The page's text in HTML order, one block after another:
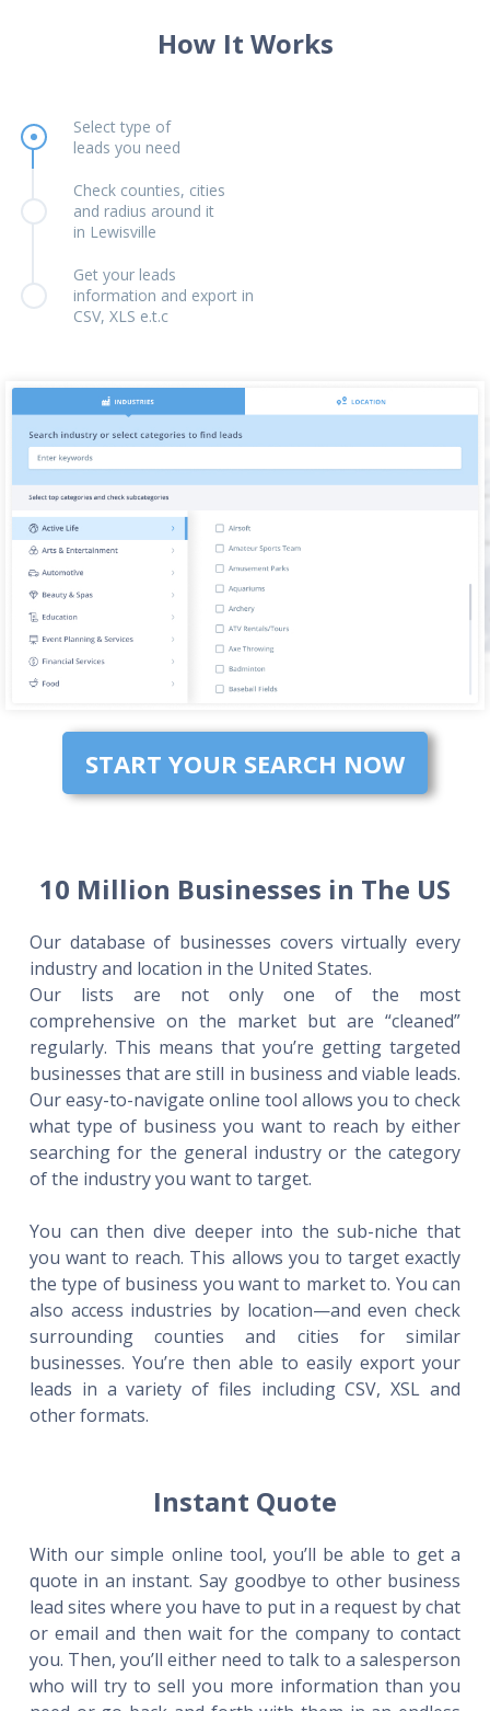
How It Works
Select type of
leads you need
Check counties, cities
and radius around it
in Lewisville
Get your leads
information and export in
CSV, XLS e.t.c
START YOUR SEARCH NOW
10 Million Businesses in The US
Our database of businesses covers virtually every
industry and location in the United States.
Our lists are not only one of the most
comprehensive on the market but are “cleaned”
regularly. This means that you’re getting targeted
businesses that are still in business and viable leads.
Our easy-to-navigate online tool allows you to check
what type of business you want to reach by either
searching for the general industry or the category
of the industry you want to target.
You can then dive deeper into the sub-niche that
you want to reach. This allows you to target exactly
the type of business you want to market to. You can
also access industries by location—and even check
surrounding counties and cities for similar
businesses. You’re then able to easily export your
leads in a variety of files including CSV, XSL and
other formats.
Instant Quote
With our simple online tool, you’ll be able to get a
quote in an instant. Say goodbye to other business
lead sites where you have to put in a request by chat
or email and then wait for the company to contact
you. Then, you’ll either need to talk to a salesperson
who will try to sell you more information than you